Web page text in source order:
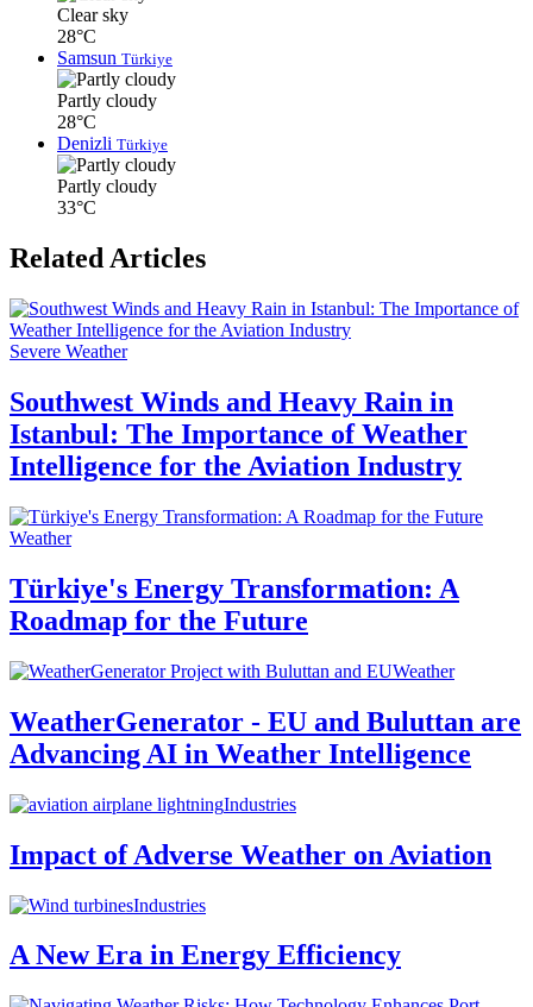
Clear sky
28°C
Samsun Türkiye
Partly cloudy
28°C
Denizli Türkiye
Partly cloudy
33°C
Related Articles
Severe Weather
Southwest Winds and Heavy Rain in
Istanbul: The Importance of Weather
Intelligence for the Aviation Industry
Weather
Türkiye's Energy Transformation: A
Roadmap for the Future
Weather
WeatherGenerator - EU and Buluttan are
Advancing AI in Weather Intelligence
Industries
Impact of Adverse Weather on Aviation
Industries
A New Era in Energy Efficiency